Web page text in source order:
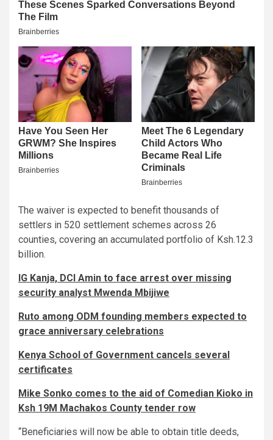
The waiver is expected to benefit thousands of
settlers in 520 settlement schemes across 26
counties, covering an accumulated portfolio of Ksh.12.3
billion.
IG Kanja, DCI Amin to face arrest over missing
security analyst Mwenda Mbijiwe
Ruto among ODM founding members expected to
grace anniversary celebrations
Kenya School of Government cancels several
certificates
Mike Sonko comes to the aid of Comedian Kioko in
Ksh 19M Machakos County tender row
“Beneficiaries will now be able to obtain title deeds,